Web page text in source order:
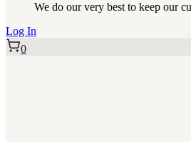
We do our very best to keep our
Log In
0